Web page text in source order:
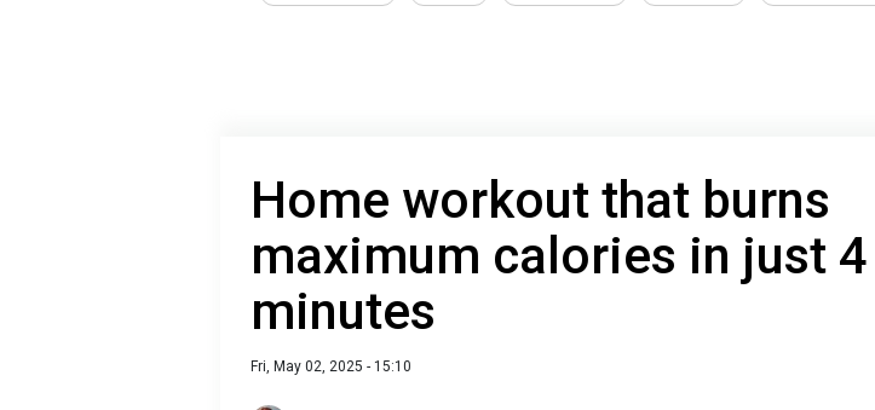
Home workout that burns
maximum calories in just 4
minutes
Fri, May 02, 2025 - 15:10